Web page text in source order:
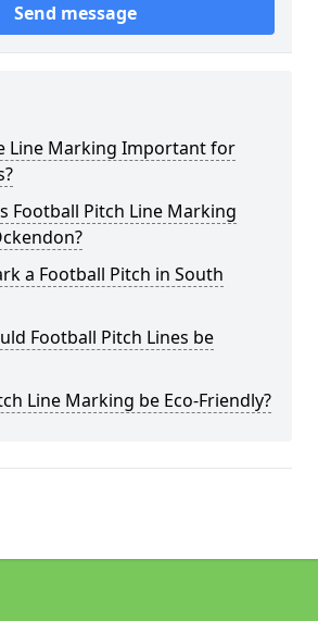
Send message
Line Marking Important for
Football Pitch Line Marking
a Football Pitch in South
Football Pitch Lines be
Line Marking be Eco-Friendly?